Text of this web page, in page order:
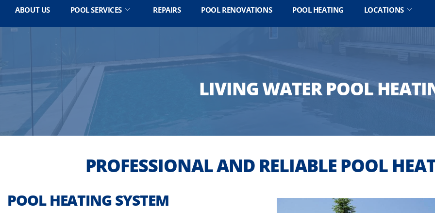
ABOUT US POOL SERVICES REPAIRS POOL RENOVATIONS POOL HEATING LOCATIONS
LIVING WATER POOL
PROFESSIONAL AND RELIABLE POOL
POOL HEATING SYSTEM